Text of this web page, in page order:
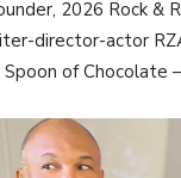
2026 Rock &
director-actor
Spoon of Chocolate